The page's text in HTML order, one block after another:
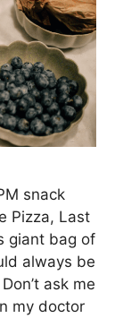
snack
Pizza, Last
giant bag of
always be
ask me
my doctor